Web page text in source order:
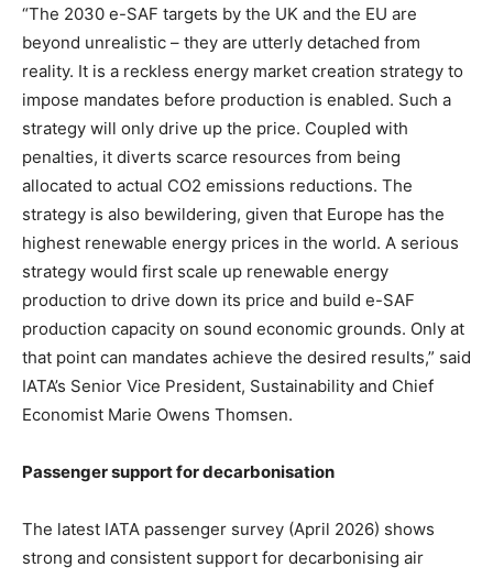
“The 2030 e-SAF targets by the UK and the EU are
beyond unrealistic – they are utterly detached from
reality. It is a reckless energy market creation strategy to
impose mandates before production is enabled. Such a
strategy will only drive up the price. Coupled with
penalties, it diverts scarce resources from being
allocated to actual CO2 emissions reductions. The
strategy is also bewildering, given that Europe has the
highest renewable energy prices in the world. A serious
strategy would first scale up renewable energy
production to drive down its price and build e-SAF
production capacity on sound economic grounds. Only at
that point can mandates achieve the desired results,” said
IATA’s Senior Vice President, Sustainability and Chief
Economist Marie Owens Thomsen.
Passenger support for decarbonisation
The latest IATA passenger survey (April 2026) shows
strong and consistent support for decarbonising air